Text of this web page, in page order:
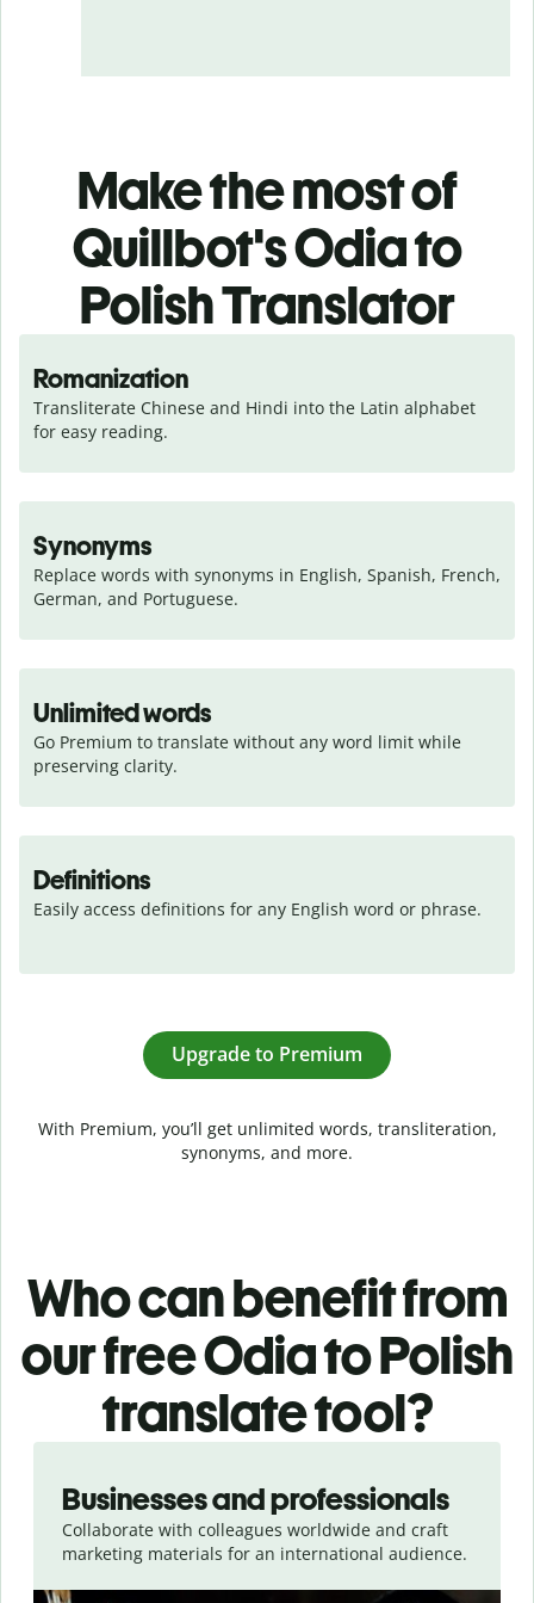
Make the most of
Quillbot's Odia to
Polish Translator
Romanization
Transliterate Chinese and Hindi into the Latin alphabet
for easy reading.
Synonyms
Replace words with synonyms in English, Spanish, French,
German, and Portuguese.
Unlimited words
Go Premium to translate without any word limit while
preserving clarity.
Definitions
Easily access definitions for any English word or phrase.
Upgrade to Premium
With Premium, you’ll get unlimited words, transliteration,
synonyms, and more.
Who can benefit from
our free Odia to Polish
translate tool?
Businesses and professionals
Collaborate with colleagues worldwide and craft
marketing materials for an international audience.